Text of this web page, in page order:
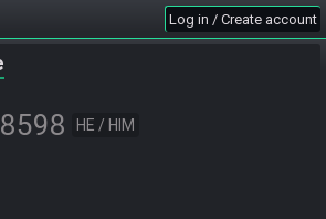
Log in / Create account
HE / HIM